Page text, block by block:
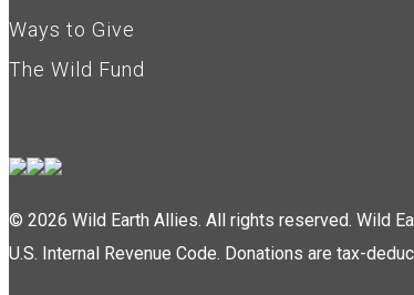
Ways to Give
The Wild Fund
© 2026 Wild Earth Allies. All rights reserved. Wild
U.S. Internal Revenue Code. Donations are tax-